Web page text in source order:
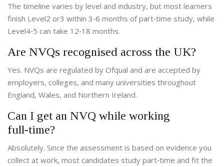
The timeline varies by level and industry, but most learners
finish Level2 or3 within 3‑6 months of part‑time study, while
Level4‑5 can take 12‑18 months.
Are NVQs recognised across the UK?
Yes. NVQs are regulated by Ofqual and are accepted by
employers, colleges, and many universities throughout
England, Wales, and Northern Ireland.
Can I get an NVQ while working
full‑time?
Absolutely. Since the assessment is based on evidence you
collect at work, most candidates study part‑time and fit the